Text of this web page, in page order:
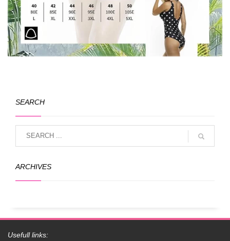
SEARCH
ARCHIVES
Usefull links: